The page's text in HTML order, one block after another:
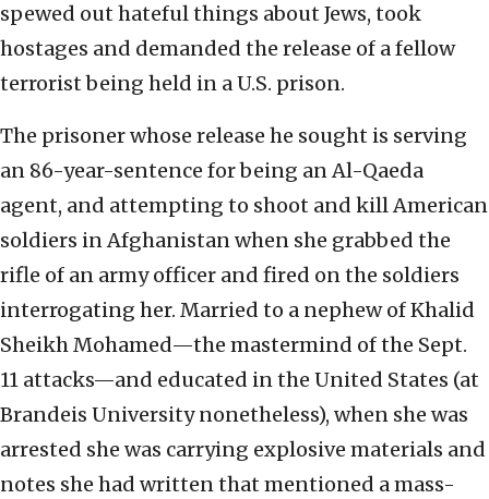
spewed out hateful things about Jews, took
hostages and demanded the release of a fellow
terrorist being held in a U.S. prison.
The prisoner whose release he sought is serving
an 86-year-sentence for being an Al-Qaeda
agent, and attempting to shoot and kill American
soldiers in Afghanistan when she grabbed the
rifle of an army officer and fired on the soldiers
interrogating her. Married to a nephew of Khalid
Sheikh Mohamed—the mastermind of the Sept.
11 attacks—and educated in the United States (at
Brandeis University nonetheless), when she was
arrested she was carrying explosive materials and
notes she had written that mentioned a mass-